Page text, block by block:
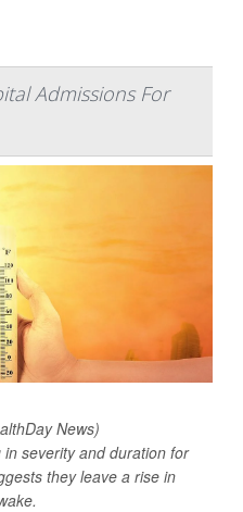
Admissions For
News)
severity and duration for
they leave a rise in